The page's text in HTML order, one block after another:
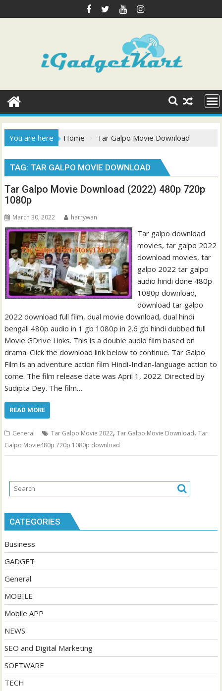
to
You are here Home Tar Galpo Movie Download
TAG: TAR GALPO MOVIE DOWNLOAD
Tar Galpo Movie Download (2022) 480p 720p
1080p
March 30, 2022 harrywan
Tar galpo download
movies, tar galpo 2022
download movies, tar
galpo 2022 tar galpo
audio hindi done 480p
1080p download,
download tar galpo
2022 download full film, dual movie download, dual hindi
bengali 480p audio in 1 gb 1080p in 2.6 gb hindi dubbed full
Movie GDrive Links. This is a double audio film based on
drama. Click the download link below to continue. Tar Galpo
Film is an adventure action film Hindi-Indian-language action to
come. The film release date was April 1, 2022. Directed by
Sudipta Dey. The film…
READ MORE
General Tar Galpo Movie 2022,Tar Galpo Movie Download,Tar
Galpo Movie480p 720p 1080p download
CATEGORIES
Business
GADGET
General
MOBILE
Mobile APP
NEWS
SEO and Digital Marketing
SOFTWARE
TECH